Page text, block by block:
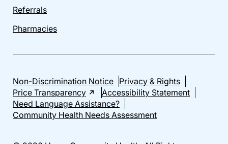
Referrals
Pharmacies
Non-Discrimination Notice Privacy & Rights
Price Transparency
Accessibility Statement
Need Language Assistance?
Community Health Needs Assessment